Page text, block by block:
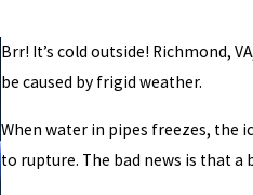
Brr! It’s cold outside! Richmond,
be caused by frigid weather.
When water in pipes freezes, the
to rupture. The bad news is that